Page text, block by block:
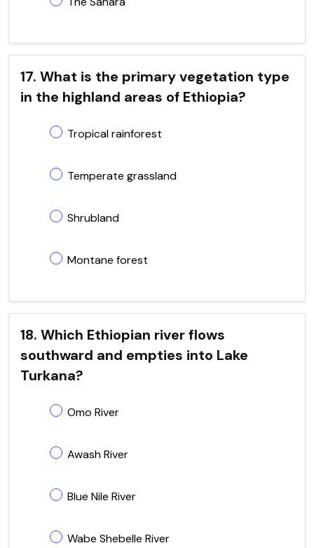
17. What is the primary vegetation type
in the highland areas of Ethiopia?
Tropical rainforest
Temperate grassland
Shrubland
Montane forest
18. Which Ethiopian river flows
southward and empties into Lake
Turkana?
Omo River
Awash River
Blue Nile River
Wabe Shebelle River